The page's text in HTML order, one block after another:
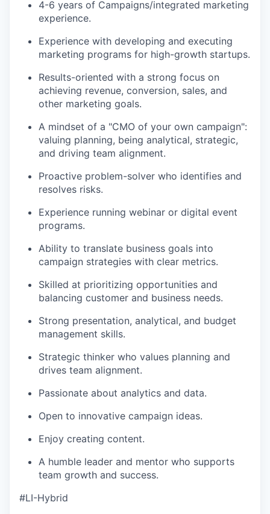
4-6 years of Campaigns/integrated marketing
experience.
Experience with developing and executing
marketing programs for high-growth startups.
Results-oriented with a strong focus on
achieving revenue, conversion, sales, and
other marketing goals.
A mindset of a "CMO of your own campaign":
valuing planning, being analytical, strategic,
and driving team alignment.
Proactive problem-solver who identifies and
resolves risks.
Experience running webinar or digital event
programs.
Ability to translate business goals into
campaign strategies with clear metrics.
Skilled at prioritizing opportunities and
balancing customer and business needs.
Strong presentation, analytical, and budget
management skills.
Strategic thinker who values planning and
drives team alignment.
Passionate about analytics and data.
Open to innovative campaign ideas.
Enjoy creating content.
A humble leader and mentor who supports
team growth and success.
#LI-Hybrid